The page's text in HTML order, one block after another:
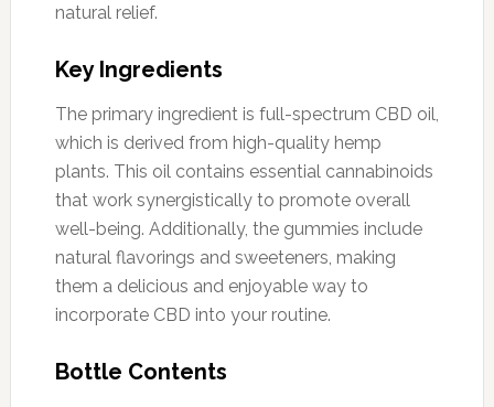
natural relief.
Key Ingredients
The primary ingredient is full-spectrum CBD oil,
which is derived from high-quality hemp
plants. This oil contains essential cannabinoids
that work synergistically to promote overall
well-being. Additionally, the gummies include
natural flavorings and sweeteners, making
them a delicious and enjoyable way to
incorporate CBD into your routine.
Bottle Contents